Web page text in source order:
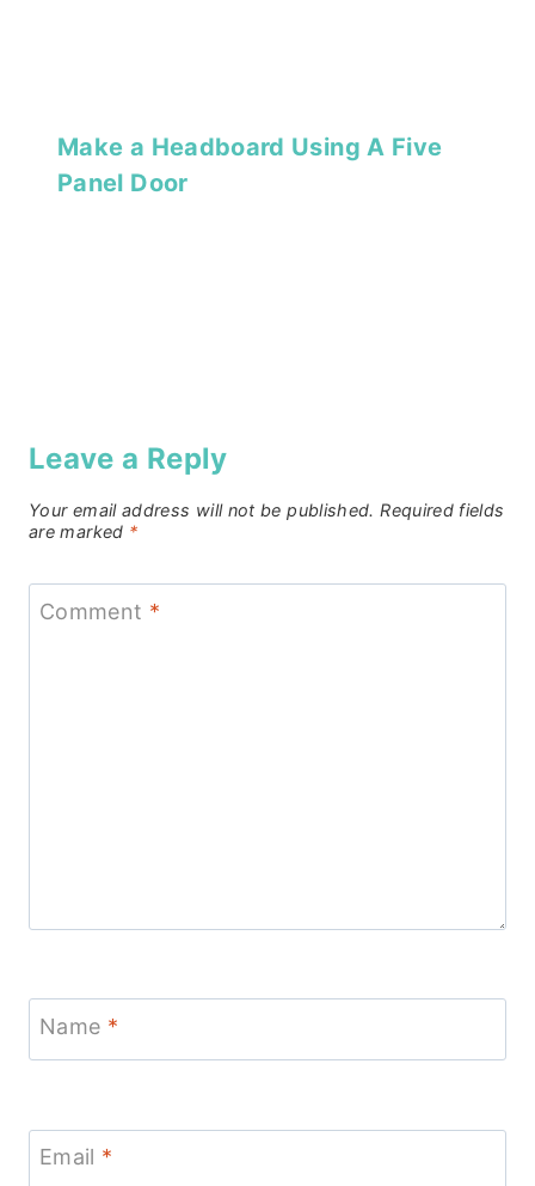
Make a Headboard Using A Five
Panel Door
Leave a Reply
Your email address will not be published. Required fields
are marked *
Comment *
Name *
Email *